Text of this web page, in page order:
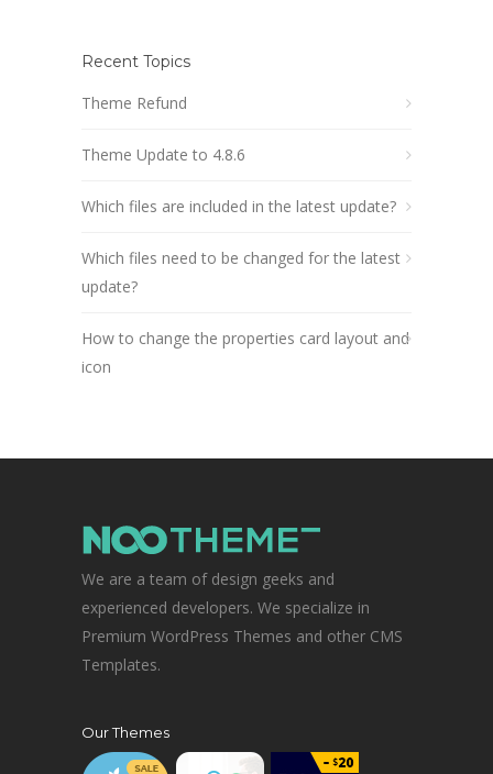
Recent Topics
Theme Refund
Theme Update to 4.8.6
Which files are included in the latest update?
Which files need to be changed for the latest
update?
How to change the properties card layout and
icon
We are a team of design geeks and
experienced developers. We specialize in
Premium WordPress Themes and other CMS
Templates.
Our Themes